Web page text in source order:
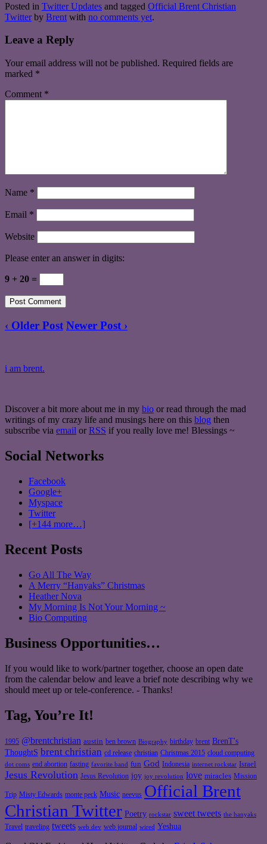
Posted in Twitter Updates and tagged Official Brent Christian
Twitter by Brent with no comments yet.
Leave a Reply
Your email address will not be published. Required fields are
marked *
Comment *
Name *
Email *
Website
Please enter an answer in digits:
9 + 20 =
‹ Older Post Newer Post ›
i am brent.
Discover a bit more about me in my bio or read through the mad
writings of my crazy life and musings here on this blog then
subscribe via email or RSS if you really love me! Blessings ~
Social Networks
Facebook
Google+
Myspace
Twitter
[+144 more…]
Recent Posts
Go All The Way
A Merry “Hanyaks” Christmas
Heather Nova
My Morning Is Not Your Morning ~
Bio Computing
Business Opportunities…
If you would like to work/partner together, choose an open date
from the calendar below and leave a brief note describing why we
should meet up or tele-conference. - Thanks!
Tag, You’re It!
1995 @brentchristian austin ben brown Biography birthday brent BrenT's
ThoughtS brent christian cd release christian Christmas 2015 cloud computing
dot coms end abortion fasting favorite band fun God Indonesia internet rockstar Israel
Jesus Revolution Jesus Revolution joy joy revolution love miracles Mission
Trip Misty Edwards monte peck Music neevus Official Brent
Christian Twitter Poetry rockstar sweet tweets the hanyaks
Travel traveling tweets web dev web journal wired Yeshua